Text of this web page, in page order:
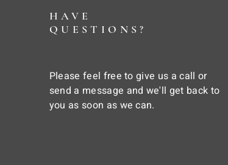
HAVE
QUESTIONS?
Please feel free to give us a call or
send a message and we'll get back to
you as soon as we can.